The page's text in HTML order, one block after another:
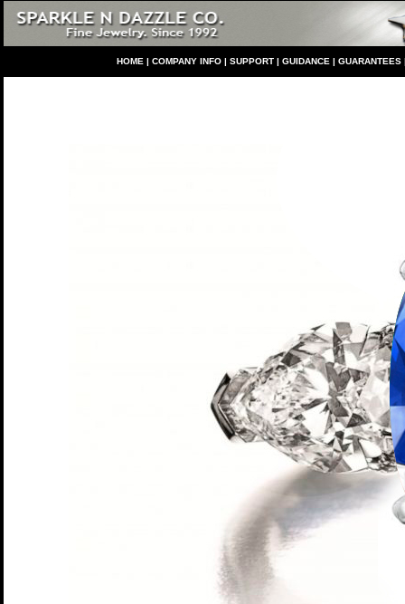
HOME | COMPANY INFO | SUPPORT | GUIDANCE | GUARANTEES